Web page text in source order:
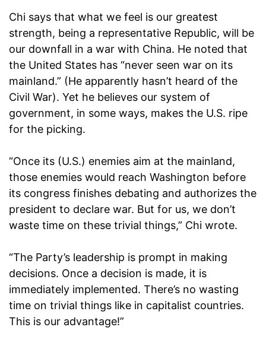
Chi says that what we feel is our greatest
strength, being a representative Republic, will be
our downfall in a war with China. He noted that
the United States has “never seen war on its
mainland.” (He apparently hasn’t heard of the
Civil War). Yet he believes our system of
government, in some ways, makes the U.S. ripe
for the picking.
“Once its (U.S.) enemies aim at the mainland,
those enemies would reach Washington before
its congress finishes debating and authorizes the
president to declare war. But for us, we don’t
waste time on these trivial things,” Chi wrote.
“The Party’s leadership is prompt in making
decisions. Once a decision is made, it is
immediately implemented. There’s no wasting
time on trivial things like in capitalist countries.
This is our advantage!”